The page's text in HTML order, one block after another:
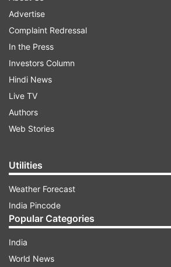
Advertise
Complaint Redressal
In the Press
Investors Column
Hindi News
Live TV
Authors
Web Stories
Utilities
Weather Forecast
India Pincode
Popular Categories
India
World News